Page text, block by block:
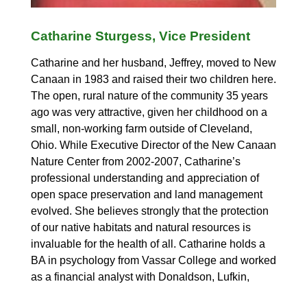
Catharine Sturgess, Vice President
Catharine and her husband, Jeffrey, moved to New
Canaan in 1983 and raised their two children here.
The open, rural nature of the community 35 years
ago was very attractive, given her childhood on a
small, non-working farm outside of Cleveland,
Ohio. While Executive Director of the New Canaan
Nature Center from 2002-2007, Catharine’s
professional understanding and appreciation of
open space preservation and land management
evolved. She believes strongly that the protection
of our native habitats and natural resources is
invaluable for the health of all. Catharine holds a
BA in psychology from Vassar College and worked
as a financial analyst with Donaldson, Lufkin,